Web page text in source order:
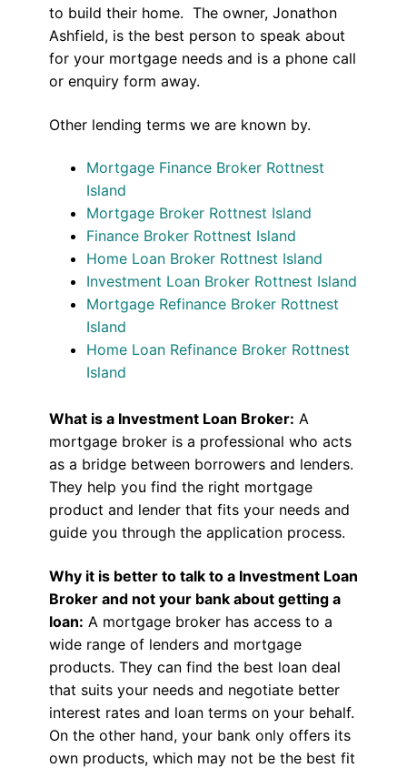
to build their home. The owner, Jonathon
Ashfield, is the best person to speak about
for your mortgage needs and is a phone call
or enquiry form away.
Other lending terms we are known by.
Mortgage Finance Broker Rottnest
Island
Mortgage Broker Rottnest Island
Finance Broker Rottnest Island
Home Loan Broker Rottnest Island
Investment Loan Broker Rottnest Island
Mortgage Refinance Broker Rottnest
Island
Home Loan Refinance Broker Rottnest
Island
What is a Investment Loan Broker: A
mortgage broker is a professional who acts
as a bridge between borrowers and lenders.
They help you find the right mortgage
product and lender that fits your needs and
guide you through the application process.
Why it is better to talk to a Investment Loan
Broker and not your bank about getting a
loan: A mortgage broker has access to a
wide range of lenders and mortgage
products. They can find the best loan deal
that suits your needs and negotiate better
interest rates and loan terms on your behalf.
On the other hand, your bank only offers its
own products, which may not be the best fit